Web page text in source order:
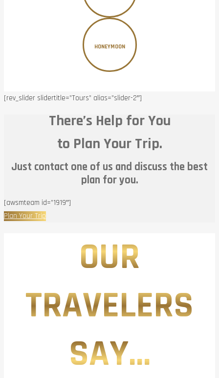
HONEYMOON
[rev_slider slidertitle=”Tours” alias=”slider-2″]
There’s Help for You
to Plan Your Trip.
Just contact one of us and discuss the best
plan for you.
[awsmteam id=”1919″]
Plan Your Trip
OUR
TRAVELERS
SAY...